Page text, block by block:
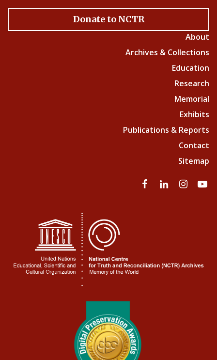
Donate to NCTR
About
Archives & Collections
Education
Research
Memorial
Exhibits
Publications & Reports
Contact
Sitemap